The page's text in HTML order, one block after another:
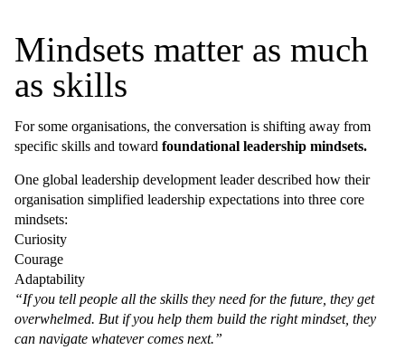
Mindsets matter as much
as skills
For some organisations, the conversation is shifting away from
specific skills and toward foundational leadership mindsets.
One global leadership development leader described how their
organisation simplified leadership expectations into three core
mindsets:
Curiosity
Courage
Adaptability
“If you tell people all the skills they need for the future, they get
overwhelmed. But if you help them build the right mindset, they
can navigate whatever comes next.”